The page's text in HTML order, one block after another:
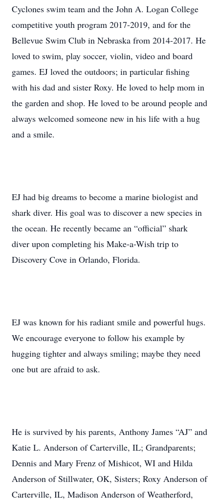
Cyclones swim team and the John A. Logan College
competitive youth program 2017-2019, and for the
Bellevue Swim Club in Nebraska from 2014-2017. He
loved to swim, play soccer, violin, video and board
games. EJ loved the outdoors; in particular fishing
with his dad and sister Roxy. He loved to help mom in
the garden and shop. He loved to be around people and
always welcomed someone new in his life with a hug
and a smile.
EJ had big dreams to become a marine biologist and
shark diver. His goal was to discover a new species in
the ocean. He recently became an “official” shark
diver upon completing his Make-a-Wish trip to
Discovery Cove in Orlando, Florida.
EJ was known for his radiant smile and powerful hugs.
We encourage everyone to follow his example by
hugging tighter and always smiling; maybe they need
one but are afraid to ask.
He is survived by his parents, Anthony James “AJ” and
Katie L. Anderson of Carterville, IL; Grandparents;
Dennis and Mary Frenz of Mishicot, WI and Hilda
Anderson of Stillwater, OK, Sisters; Roxy Anderson of
Carterville, IL, Madison Anderson of Weatherford,